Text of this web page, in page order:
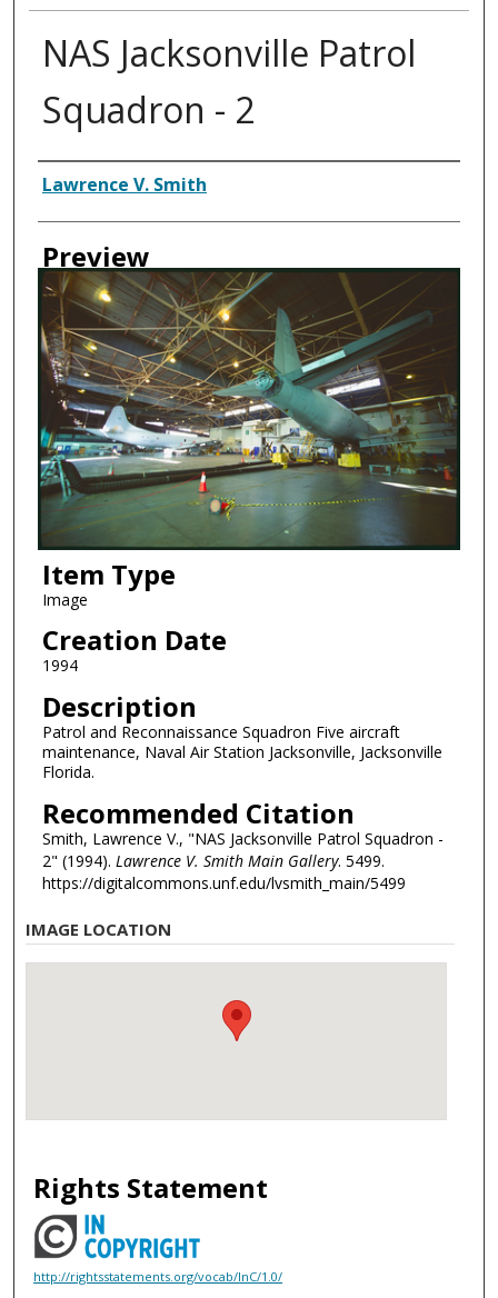
NAS Jacksonville Patrol
Squadron - 2
Creator
Lawrence V. Smith
Preview
Item Type
Image
Creation Date
1994
Description
Patrol and Reconnaissance Squadron Five aircraft
maintenance, Naval Air Station Jacksonville, Jacksonville
Florida.
Recommended Citation
Smith, Lawrence V., "NAS Jacksonville Patrol Squadron -
2" (1994). Lawrence V. Smith Main Gallery. 5499.
https://digitalcommons.unf.edu/lvsmith_main/5499
IMAGE LOCATION
Rights Statement
http://rightsstatements.org/vocab/InC/1.0/